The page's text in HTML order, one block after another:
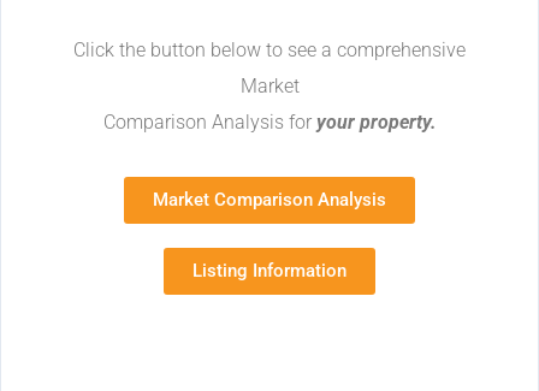
Click the button below to see a comprehensive
Market
Comparison Analysis for your property.
Market Comparison Analysis
Listing Information